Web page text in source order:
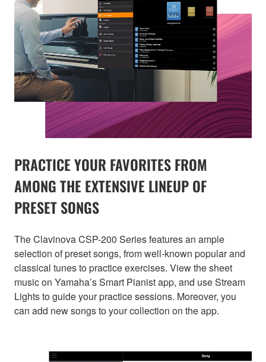
PRACTICE YOUR FAVORITES FROM
AMONG THE EXTENSIVE LINEUP OF
PRESET SONGS
The Clavinova CSP-200 Series features an ample
selection of preset songs, from well-known popular and
classical tunes to practice exercises. View the sheet
music on Yamaha’s Smart Pianist app, and use Stream
Lights to guide your practice sessions. Moreover, you
can add new songs to your collection on the app.